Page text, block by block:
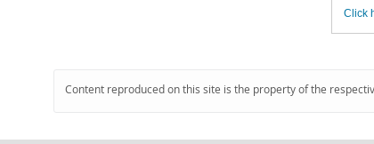
Click
Content reproduced on this site is the property of the